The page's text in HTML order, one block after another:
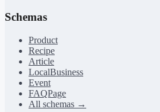
Schemas
Product
Recipe
Article
LocalBusiness
Event
FAQPage
All schemas →